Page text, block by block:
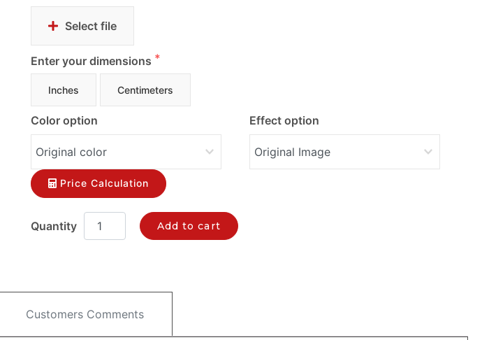
Select file
Enter your dimensions
Inches Centimeters
Color option Effect option
Price Calculation
Add to cart
Customers Comments